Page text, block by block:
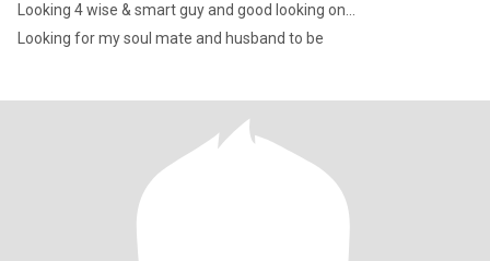
Looking 4 wise & smart guy and good looking on...
Looking for my soul mate and husband to be